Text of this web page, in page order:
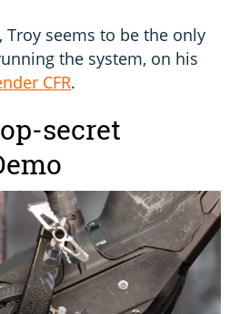
Troy seems to be the only
the system, on his
CFR.
secret